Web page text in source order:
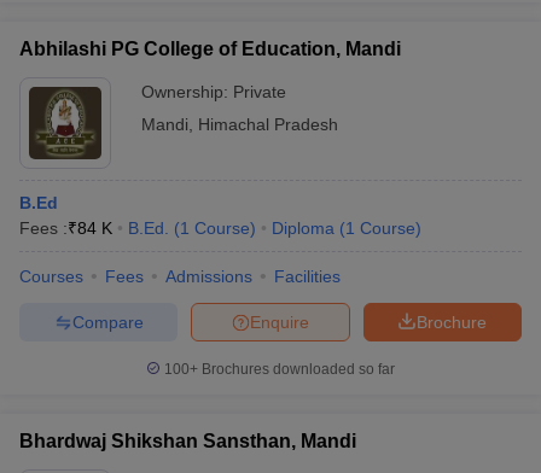
Year Question PapersCUET PG Syllabus
NEST Result
AP PGCET Merit List
Examination FormIGNOU Question PapersIGNOU Result
Abhilashi PG College of Education, Mandi
Ownership: Private
Mandi
Himachal Pradesh
B.Ed
Fees :₹84 K B.Ed. (1 Course) Diploma (1 Course)
Courses Fees Admissions Facilities
Brochure
Enquire
Compare
100+ Brochures downloaded so far
Bhardwaj Shikshan Sansthan, Mandi